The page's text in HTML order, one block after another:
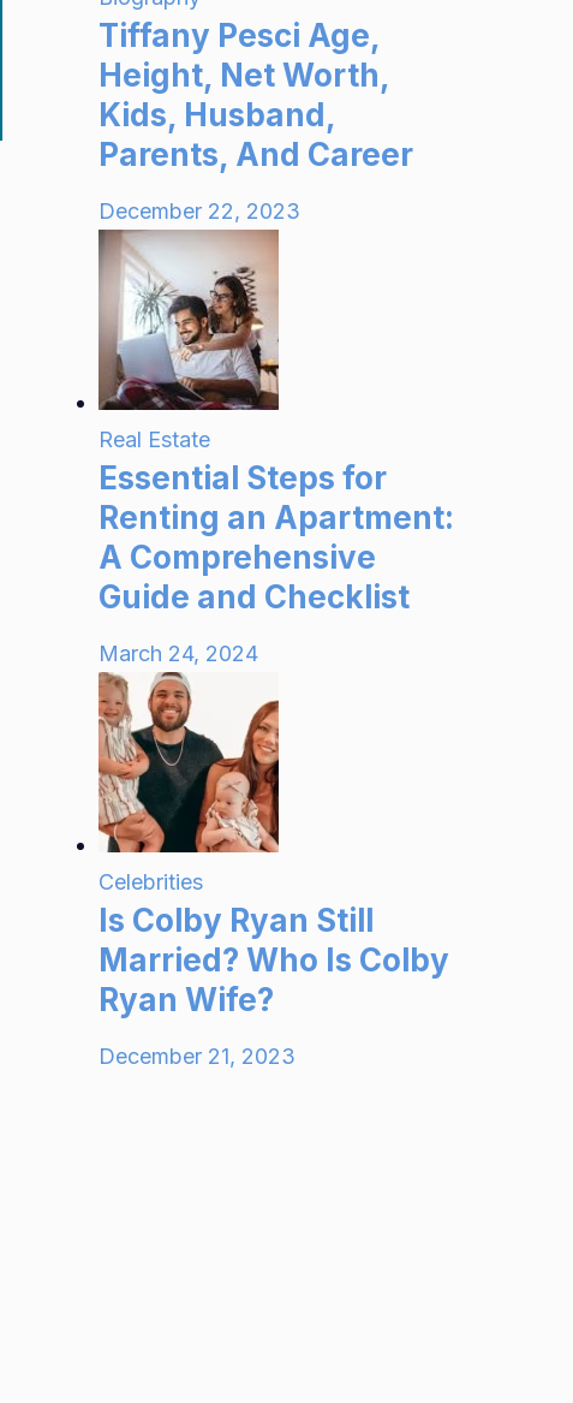
Tiffany Pesci Age,
Height, Net Worth,
Kids, Husband,
Parents, And Career
December 22, 2023
Real Estate
Essential Steps for
Renting an Apartment:
A Comprehensive
Guide and Checklist
March 24, 2024
Celebrities
Is Colby Ryan Still
Married? Who Is Colby
Ryan Wife?
December 21, 2023